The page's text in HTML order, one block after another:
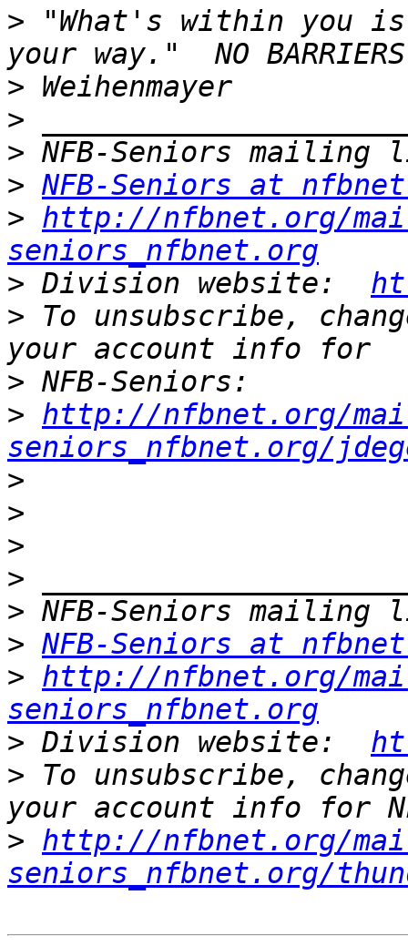
> "What's within you
>
>
>
> NFB-Seniors at
> http://nfbnet.org/
seniors_nfbnet.org
> Division website:
> To unsubscribe,
>
> http://nfbnet.org/
seniors_nfbnet.org/
>
>
>
>
>
> NFB-Seniors at
> http://nfbnet.org/
seniors_nfbnet.org
> Division website:
> To unsubscribe,
> http://nfbnet.org/
seniors_nfbnet.org/